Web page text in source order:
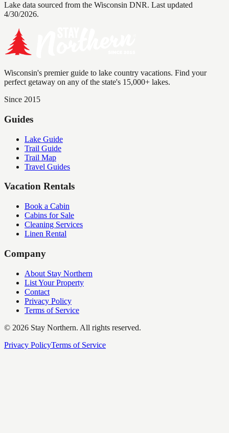
Lake data sourced from the Wisconsin DNR. Last updated
4/30/2026.
Wisconsin's premier guide to lake country vacations. Find your
perfect getaway on any of the state's 15,000+ lakes.
Since 2015
Guides
Lake Guide
Trail Guide
Trail Map
Travel Guides
Vacation Rentals
Book a Cabin
Cabins for Sale
Cleaning Services
Linen Rental
Company
About Stay Northern
List Your Property
Contact
Privacy Policy
Terms of Service
© 2026 Stay Northern. All rights reserved.
Privacy PolicyTerms of Service